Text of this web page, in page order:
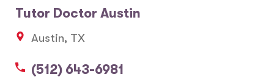
Tutor Doctor Austin
Austin, TX
(512) 643-6981